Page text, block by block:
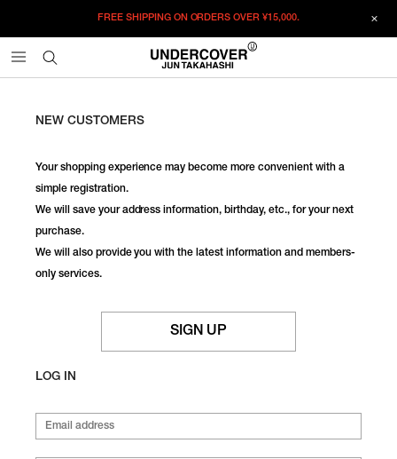
FREE SHIPPING ON ORDERS OVER¥15,000.
NEW CUSTOMERS
Your shopping experience may become more convenient with a
simple registration.
We will save your address information, birthday, etc., for your next
purchase.
We will also provide you with the latest information and members-
only services.
SIGN UP
LOG IN